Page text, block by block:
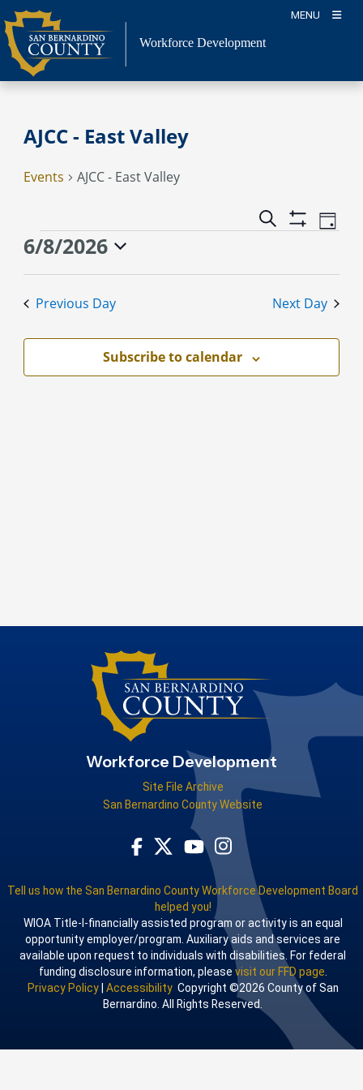
Skip
to
content
MENU
Workforce Development
AJCC - East Valley
Events AJCC - East Valley
Events
Navigation
Search
Show
Event
Views
Day
Events
8,
6/8/2026
Previous Day Next Day
Subscribe to calendar
Workforce Development
Site File Archive
San Bernardino County Website
Visit Our Facebook Page
Visit Our Twitter Profile
Visit Our Youtube Channel
Visit Our Instagram
Tell us how the San Bernardino County Workforce Development Board
helped you!
WIOA Title-I-financially assisted program or activity is an equal
opportunity employer/program. Auxiliary aids and services are
available upon request to individuals with disabilities. For federal
funding disclosure information, please visit our FFD page.
Privacy Policy| AccessibilityCopyright ©2026 County of San
Bernardino. All Rights Reserved.